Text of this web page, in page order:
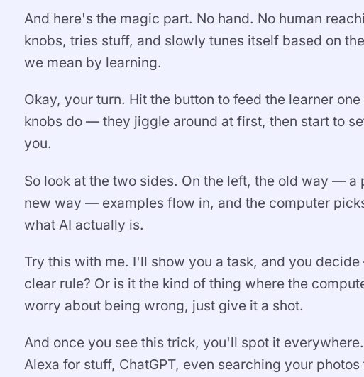
And here's the magic part. No hand. No human
knobs, tries stuff, and slowly tunes itself based on
we mean by learning.
Okay, your turn. Hit the button to feed the learner
knobs do — they jiggle around at first, then start to
you.
So look at the two sides. On the left, the old way —
new way — examples flow in, and the computer
what AI actually is.
Try this with me. I'll show you a task, and you
clear rule? Or is it the kind of thing where the
worry about being wrong, just give it a shot.
And once you see this trick, you'll spot it
Alexa for stuff, ChatGPT, even searching your